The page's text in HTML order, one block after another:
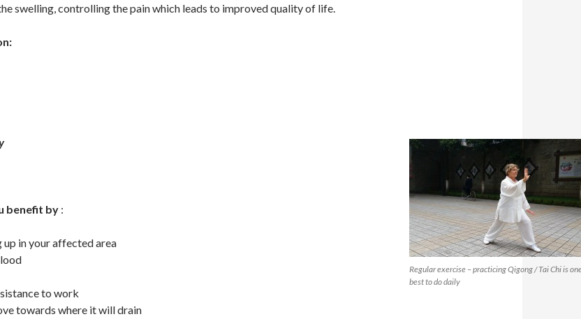
swelling, controlling the pain which leads to improved quality of life.
Regular exercise – practicing Qigong / Tai Chi is
best to do daily
benefit by :
in your affected area
to work
towards where it will drain